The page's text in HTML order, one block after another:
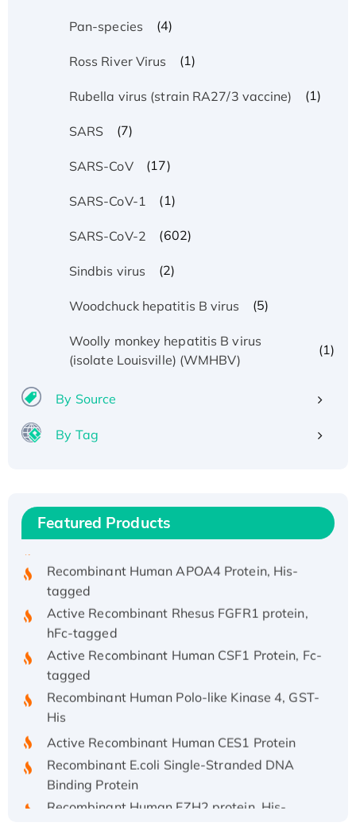
Pan-species (4)
Ross River Virus (1)
Rubella virus (strain RA27/3 vaccine) (1)
SARS (7)
SARS-CoV (17)
SARS-CoV-1 (1)
SARS-CoV-2 (602)
Sindbis virus (2)
Woodchuck hepatitis B virus (5)
Woolly monkey hepatitis B virus
(isolate Louisville) (WMHBV)
(1)
By Source
By Tag
Featured Products
Recombinant Human ATOX1 Protein, with Cu
His/GST-tagged
Recombinant HPV-6a E5 Protein
tagged
Active Recombinant Rhesus FGFR1 protein,
hFc-tagged
Active Recombinant Human CSF1 Protein, Fc-
tagged
Recombinant Human Polo-like Kinase 4, GST-
His
Active Recombinant Human CES1 Protein
Recombinant E.coli Single-Stranded DNA
Binding Protein
Recombinant Human EZH2 protein, His-
tagged